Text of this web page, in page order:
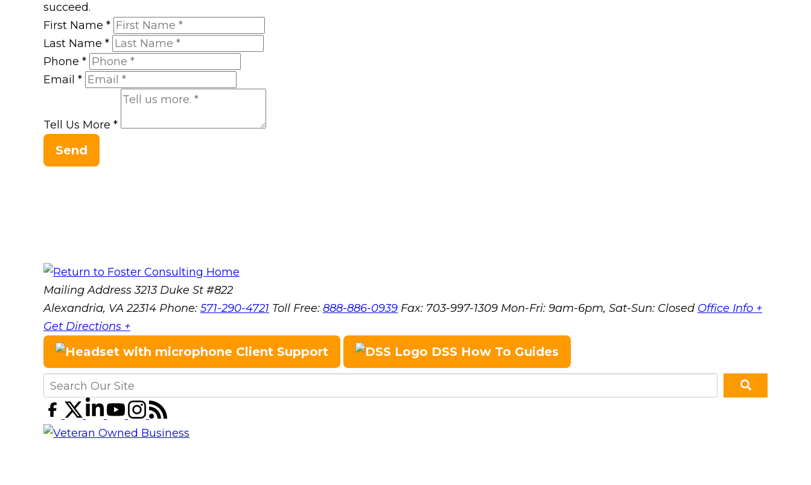
succeed.
First Name *
Last Name *
Phone *
Email *
Tell Us More *
Send
Mailing Address 3213 Duke St #822
Alexandria, VA 22314 Phone: 571-290-4721 Toll Free: 888-886-0939 Fax: 703-997-1309 Mon-Fri: 9am-6pm, Sat-Sun: Closed Office Info +
Get Directions +
Client Support DSS How To Guides